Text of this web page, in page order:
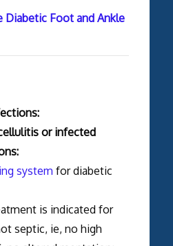
Diabetic Foot and Ankle
or infected
system for diabetic
is indicated for
septic, ie, no high